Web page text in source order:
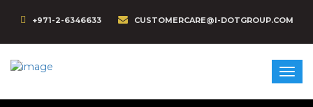
+971-2-6346633 CUSTOMERCARE@I-DOTGROUP.COM